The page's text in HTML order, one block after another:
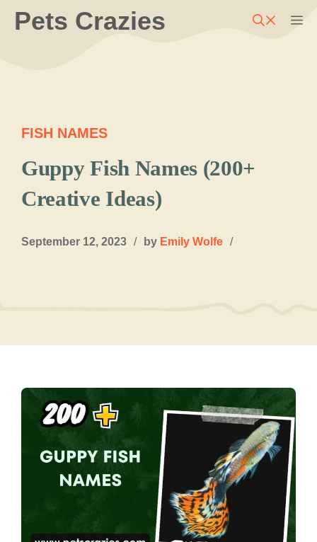
SkipPets Crazies
FISH NAMES
Guppy Fish Names (200+
Creative Ideas)
September 12, 2023 / by Emily Wolfe /